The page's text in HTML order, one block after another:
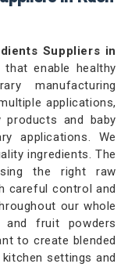
Suppliers in
that enable healthy
manufacturing
applications,
products and baby
applications. We
ingredients. The
the right raw
careful control and
our whole
and fruit powders
to create blended
settings and